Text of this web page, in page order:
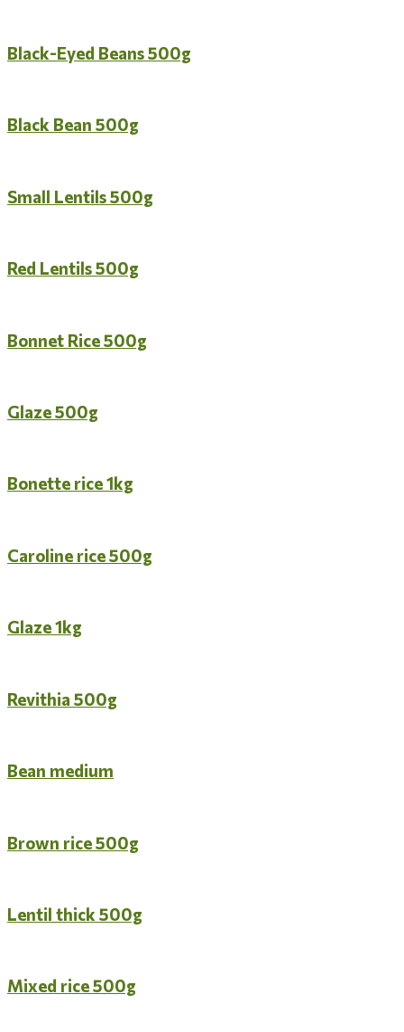
Black-Eyed Beans 500g
Black Bean 500g
Small Lentils 500g
Red Lentils 500g
Bonnet Rice 500g
Glaze 500g
Bonette rice 1kg
Caroline rice 500g
Glaze 1kg
Revithia 500g
Bean medium
Brown rice 500g
Lentil thick 500g
Mixed rice 500g